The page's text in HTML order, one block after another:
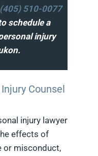
(405) 510-0077
schedule a
injury
Counsel
injury lawyer
effects of
or misconduct,